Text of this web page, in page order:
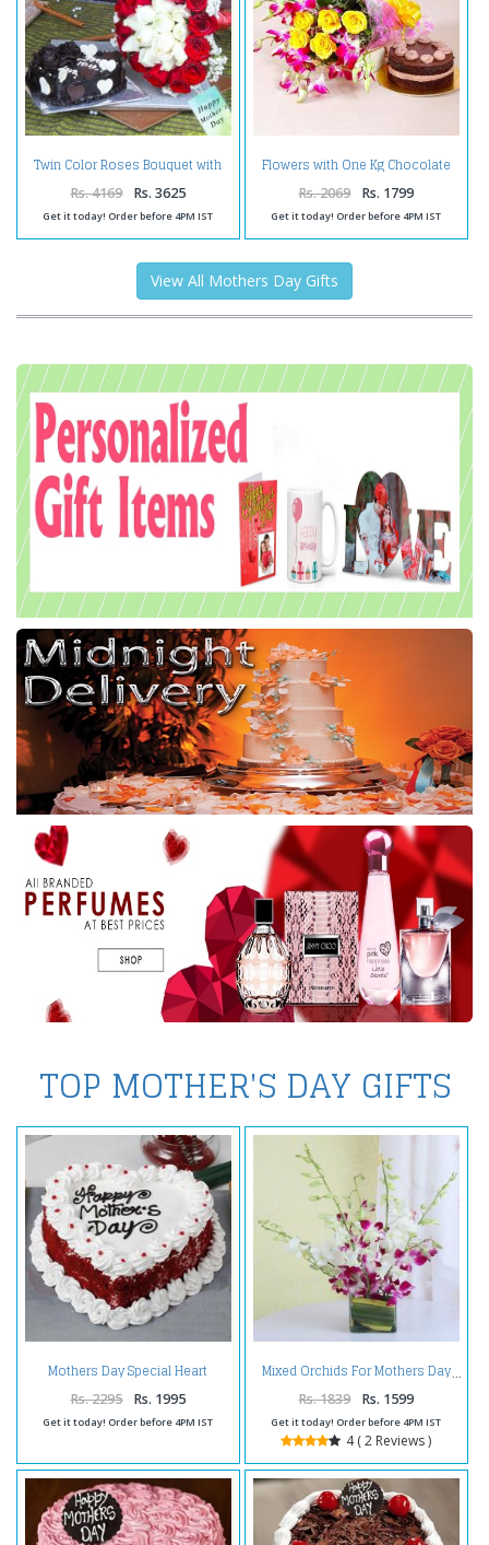
Twin Color Roses Bouquet with
Heartshape Chocolate Cake
Rs. 4169 Rs. 3625
Get it today! Order before 4PM IST
Flowers with One Kg Chocolate
Cake for Mothers Day
Rs. 2069 Rs. 1799
Get it today! Order before 4PM IST
View All Mothers Day Gifts
TOP MOTHER'S DAY GIFTS
Mothers Day Special Heart
Shape Red Valvet Cake
Rs. 2295 Rs. 1995
Get it today! Order before 4PM IST
Mixed Orchids For Mothers Day
Rs. 1839 Rs. 1599
Get it today! Order before 4PM IST
4 ( 2 Reviews )